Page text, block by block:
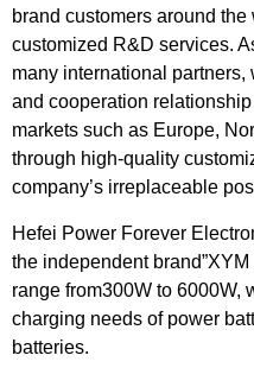
brand customers around
customized R&D services.
many international
and cooperation
markets such as Europe,
through high-quality
company’s irreplaceable
Hefei Power Forever
the independent
range from300W to 6000W,
charging needs of power
batteries.